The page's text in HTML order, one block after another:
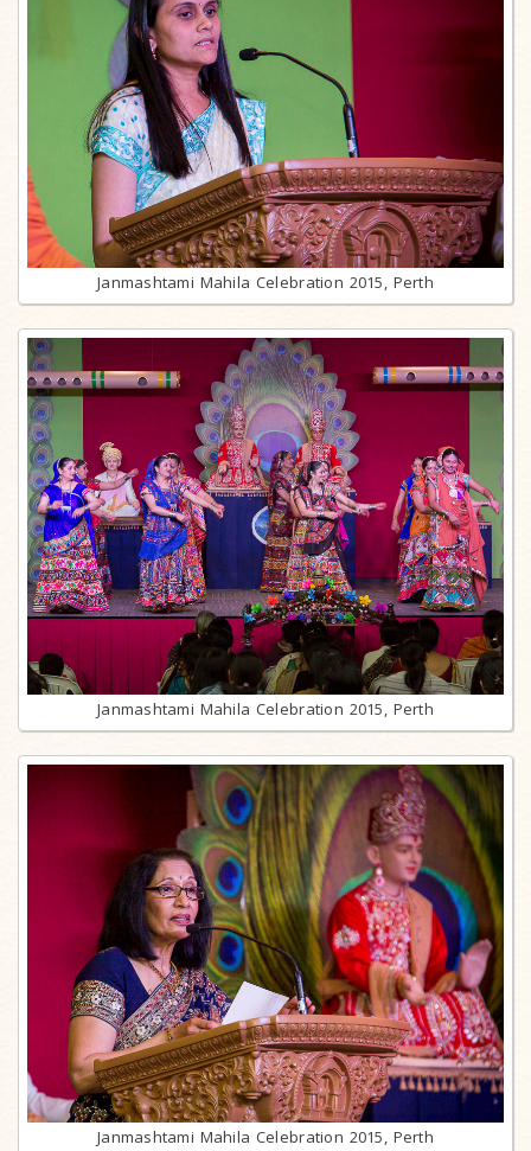
Janmashtami Mahila Celebration 2015, Perth
Janmashtami Mahila Celebration 2015, Perth
Janmashtami Mahila Celebration 2015, Perth